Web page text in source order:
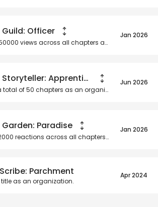
Guild: Officer
views across all chapters as an organization.
Jan 2026
Level 2 Storyteller: Apprentice
total of50 chapters as an organization.
Jun 2026
Garden: Paradise
reactions across all chapters as an organization.
Jan 2026
Scribe: Parchment
as an organization.
Apr 2024